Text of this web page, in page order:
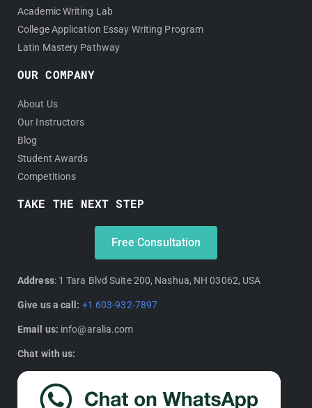
Academic Writing Lab
College Application Essay Writing Program
Latin Mastery Pathway
OUR COMPANY
About Us
Our Instructors
Blog
Student Awards
Competitions
TAKE THE NEXT STEP
Free Consultation
Address: 1 Tara Blvd Suite 200, Nashua, NH 03062, USA
Give us a call: +1 603-932-7897
Email us: info@aralia.com
Chat with us: